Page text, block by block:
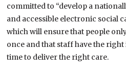
committed to “develop a
and accessible electronic social
which will ensure that people
once and that staff have the
time to deliver the right care.